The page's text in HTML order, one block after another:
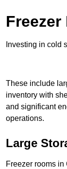
Investing in cold
These include
inventory with
and significant
operations.
Large
Freezer rooms